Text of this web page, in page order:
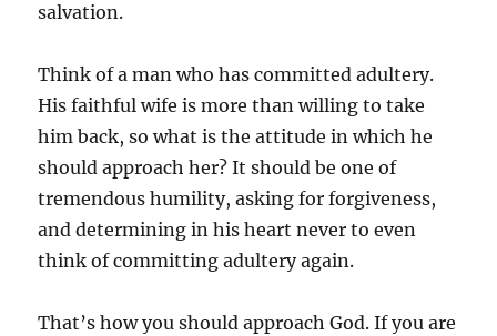
salvation.
Think of a man who has committed adultery.
His faithful wife is more than willing to take
him back, so what is the attitude in which he
should approach her? It should be one of
tremendous humility, asking for forgiveness,
and determining in his heart never to even
think of committing adultery again.
That’s how you should approach God. If you are